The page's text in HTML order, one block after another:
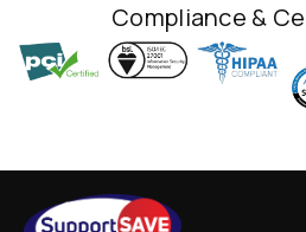
Compliance &